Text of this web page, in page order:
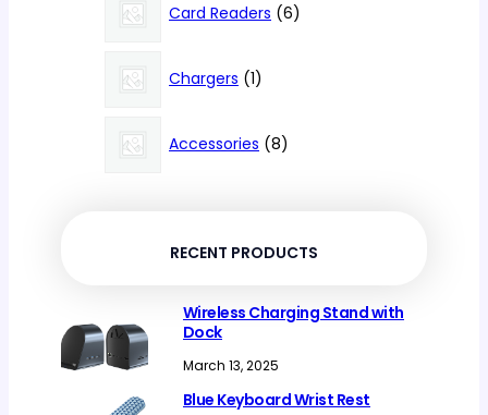
Card Readers 66
Chargers 11
product
Accessories 88
RECENT PRODUCTS
Wireless Charging Stand with
Dock
March 13, 2025
Blue Keyboard Wrist Rest